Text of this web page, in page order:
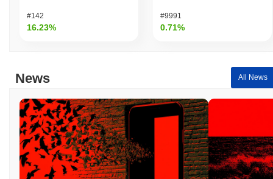
#142
16.23%
#9991
0.71%
News All News